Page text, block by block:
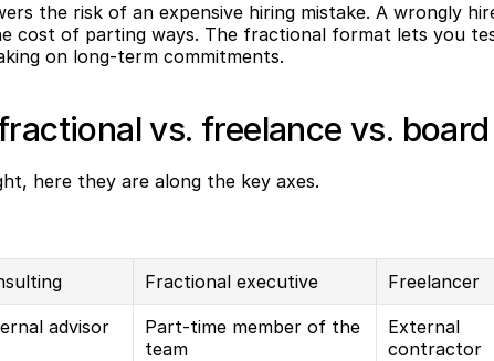
the risk of an expensive hiring mistake. A wrongly
cost of parting ways. The fractional format lets you
on long-term commitments.
vs. freelance vs.
here they are along the key axes.
Fractional executive Freelancer
advisor
Part-time member of the
team
External
contractor